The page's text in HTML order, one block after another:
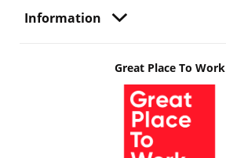
Information
Great Place To Work